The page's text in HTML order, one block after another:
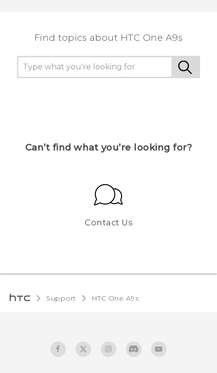
Find topics about HTC One A9s
Can’t find what you’re looking for?
Contact Us
Support HTC One A9s‎